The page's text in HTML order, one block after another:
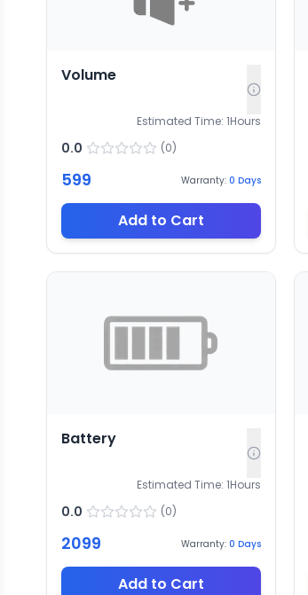
Volume
Estimated Time: 1Hours
0.0 (0)
599 Warranty: 0 Days
Add to Cart
Battery
Estimated Time: 1Hours
0.0 (0)
2099 Warranty: 0 Days
Add to Cart